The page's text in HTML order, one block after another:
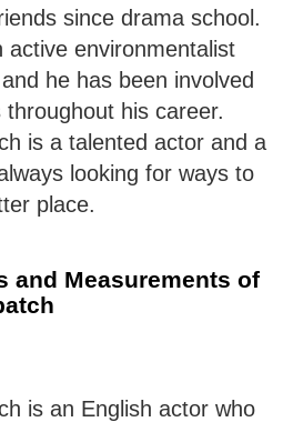
since drama school.
active environmentalist
he has been involved
his career.
is a talented actor and a
looking for ways to
place.
and Measurements of
is an English actor who